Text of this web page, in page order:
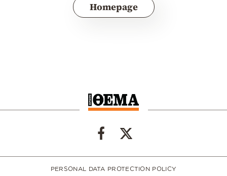
Homepage
PERSONAL DATA PROTECTION POLICY